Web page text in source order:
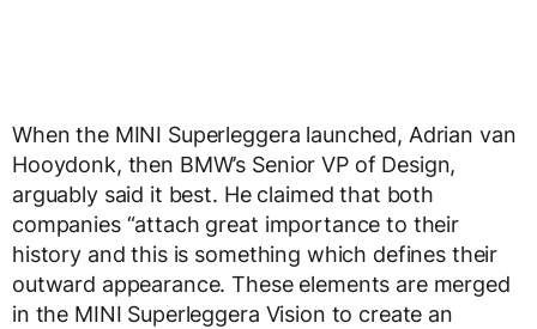
When the MINI Superleggera launched, Adrian van
Hooydonk, then BMW’s Senior VP of Design,
arguably said it best. He claimed that both
companies “attach great importance to their
history and this is something which defines their
outward appearance. These elements are merged
in the MINI Superleggera Vision to create an